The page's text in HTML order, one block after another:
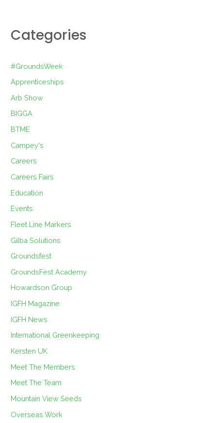
Categories
#GroundsWeek
Apprenticeships
Arb Show
BIGGA
BTME
Campey's
Careers
Careers Fairs
Education
Events
Fleet Line Markers
Gilba Solutions
Groundsfest
GroundsFest Academy
Howardson Group
IGFH Magazine
IGFH News
International Greenkeeping
Kersten UK
Meet The Members
Meet The Team
Mountain View Seeds
Overseas Work